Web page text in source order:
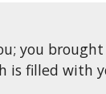
you
is filled with